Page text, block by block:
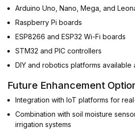
Arduino Uno, Nano, Mega, and
Raspberry Pi boards
ESP8266 and ESP32 Wi-Fi boards
STM32 and PIC controllers
DIY and robotics platforms available
Future Enhancement
Integration with IoT platforms for
Combination with soil moisture
irrigation systems